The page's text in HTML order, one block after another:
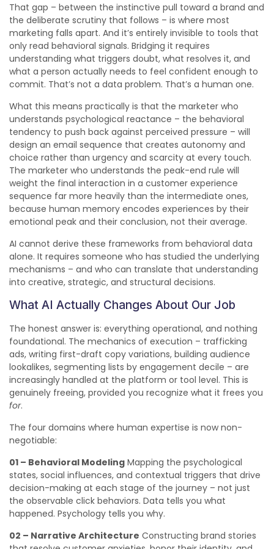
That gap – between the instinctive pull toward a brand and
the deliberate scrutiny that follows – is where most
marketing falls apart. And it’s entirely invisible to tools that
only read behavioral signals. Bridging it requires
understanding what triggers doubt, what resolves it, and
what a person actually needs to feel confident enough to
commit. That’s not a data problem. That’s a human one.
What this means practically is that the marketer who
understands psychological reactance – the behavioral
tendency to push back against perceived pressure – will
design an email sequence that creates autonomy and
choice rather than urgency and scarcity at every touch.
The marketer who understands the peak-end rule will
weight the final interaction in a customer experience
sequence far more heavily than the intermediate ones,
because human memory encodes experiences by their
emotional peak and their conclusion, not their average.
AI cannot derive these frameworks from behavioral data
alone. It requires someone who has studied the underlying
mechanisms – and who can translate that understanding
into creative, strategic, and structural decisions.
What AI Actually Changes About Our Job
The honest answer is: everything operational, and nothing
foundational. The mechanics of execution – trafficking
ads, writing first-draft copy variations, building audience
lookalikes, segmenting lists by engagement decile – are
increasingly handled at the platform or tool level. This is
genuinely freeing, provided you recognize what it frees you
for.
The four domains where human expertise is now non-
negotiable:
01 – Behavioral Modeling Mapping the psychological
states, social influences, and contextual triggers that drive
decision-making at each stage of the journey – not just
the observable click behaviors. Data tells you what
happened. Psychology tells you why.
02 – Narrative Architecture Constructing brand stories